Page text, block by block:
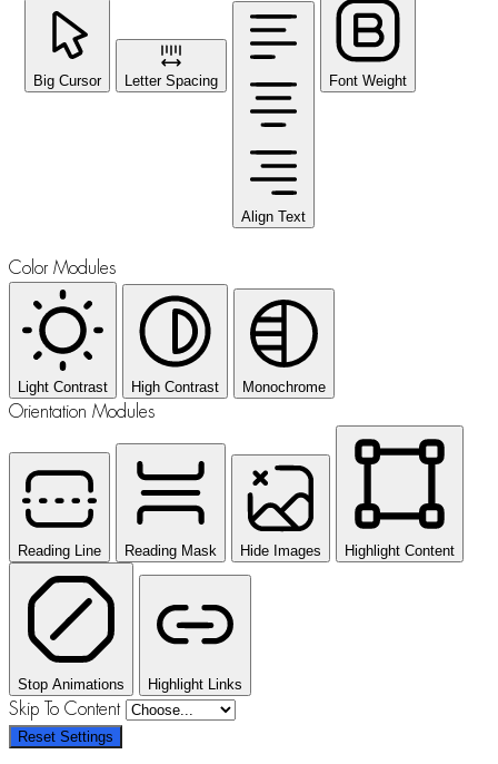
Big Cursor Letter Spacing
Align Text
Font Weight
Color Modules
Light Contrast High Contrast Monochrome
Orientation Modules
Reading Line Reading Mask Hide Images Highlight Content
Stop Animations Highlight Links
Skip To Content
Reset Settings